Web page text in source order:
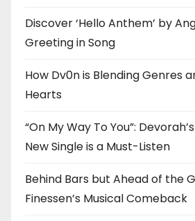
Discover ‘Hello Anthem’ by
Greeting in Song
How Dv0n is Blending Genres
Hearts
“On My Way To You”:
New Single is a Must-Listen
Behind Bars but Ahead of the
Finessen’s Musical Comeback